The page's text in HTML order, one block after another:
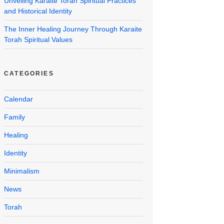
and Historical Identity
The Inner Healing Journey Through Karaite
Torah Spiritual Values
CATEGORIES
Calendar
Family
Healing
Identity
Minimalism
News
Torah